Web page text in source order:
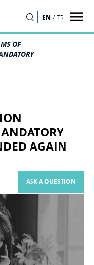
EN / TR
OF
AGAIN
ASK A QUESTION